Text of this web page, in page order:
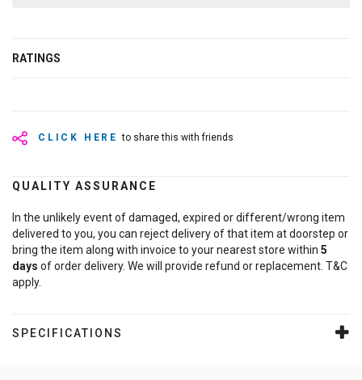
RATINGS
CLICK HERE to share this with friends
QUALITY ASSURANCE
In the unlikely event of damaged, expired or different/wrong item
delivered to you, you can reject delivery of that item at doorstep or
bring the item along with invoice to your nearest store within 5
days of order delivery. We will provide refund or replacement. T&C
apply.
SPECIFICATIONS